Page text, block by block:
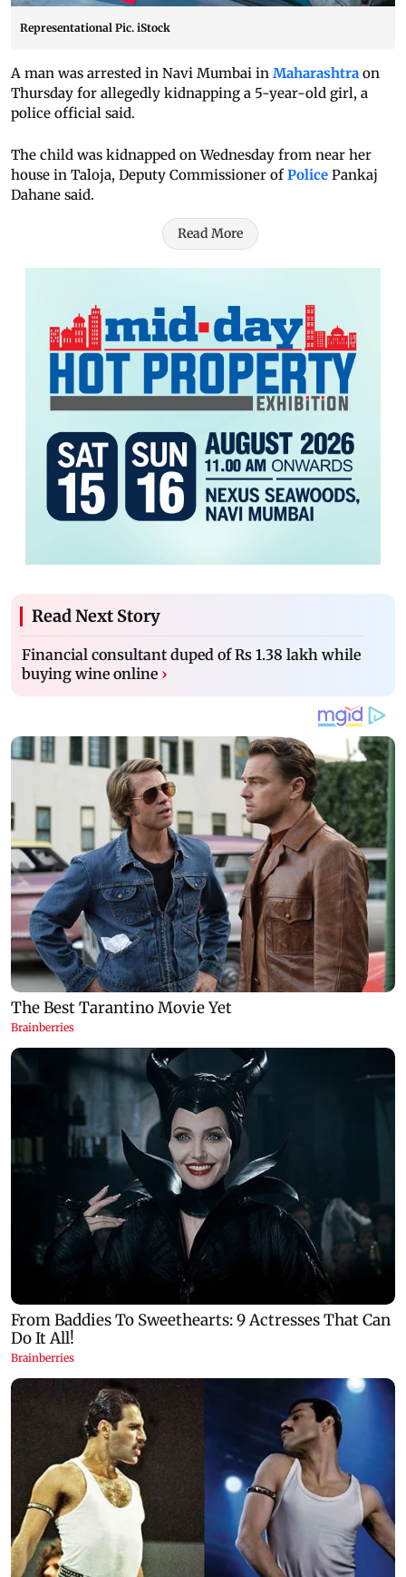
Representational Pic. iStock
A man was arrested in Navi Mumbai in Maharashtra on
Thursday for allegedly kidnapping a 5-year-old girl, a
police official said.
The child was kidnapped on Wednesday from near her
house in Taloja, Deputy Commissioner ofPolice Pankaj
Dahane said.
Read More
Read Next Story
Financial consultant duped of Rs 1.38 lakh while
buying wine online ›